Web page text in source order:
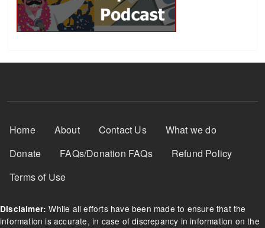
Footer Menu
Home About Contact Us
What we do
Donate
FAQs/Donation FAQs
Refund Policy
Terms of Use
Disclaimer: While all efforts have been made to ensure that the
information is accurate, in case of discrepancy in information on the